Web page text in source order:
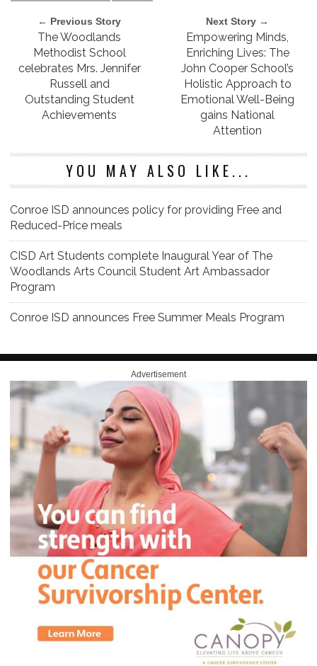
← Previous Story
The Woodlands
Methodist School
celebrates Mrs. Jennifer
Russell and
Outstanding Student
Achievements
Next Story →
Empowering Minds,
Enriching Lives: The
John Cooper School’s
Holistic Approach to
Emotional Well-Being
gains National
Attention
YOU MAY ALSO LIKE...
Conroe ISD announces policy for providing Free and
Reduced-Price meals
CISD Art Students complete Inaugural Year of The
Woodlands Arts Council Student Art Ambassador
Program
Conroe ISD announces Free Summer Meals Program
Advertisement